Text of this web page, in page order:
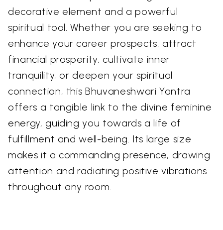
decorative element and a powerful
spiritual tool. Whether you are seeking to
enhance your career prospects, attract
financial prosperity, cultivate inner
tranquility, or deepen your spiritual
connection, this Bhuvaneshwari Yantra
offers a tangible link to the divine feminine
energy, guiding you towards a life of
fulfillment and well-being. Its large size
makes it a commanding presence, drawing
attention and radiating positive vibrations
throughout any room.